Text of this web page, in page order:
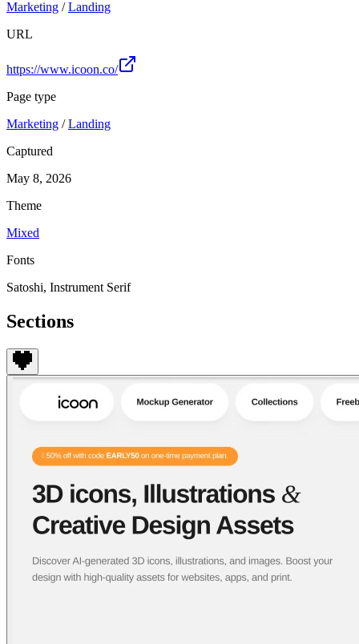
Marketing /Landing
URL
https://www.icoon.co/
Page type
Marketing /Landing
Captured
May 8, 2026
Theme
Mixed
Fonts
Satoshi, Instrument Serif
Sections